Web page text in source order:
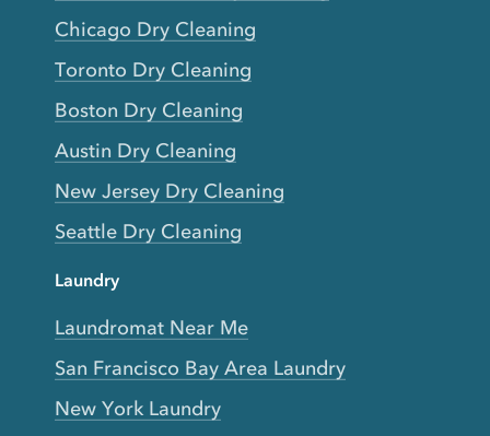
Chicago Dry Cleaning
Toronto Dry Cleaning
Boston Dry Cleaning
Austin Dry Cleaning
New Jersey Dry Cleaning
Seattle Dry Cleaning
Laundry
Laundromat Near Me
San Francisco Bay Area Laundry
New York Laundry